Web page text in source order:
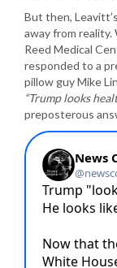
But then,
away from reality.
Reed Medical
responded to a
pillow guy Mike
“Trump looks
preposterous